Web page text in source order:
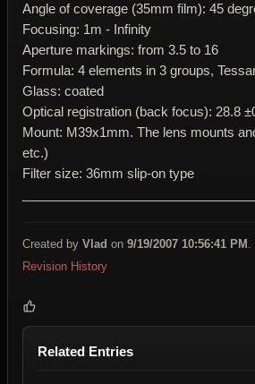
Angle of coverage (35mm film): 45
Focusing: 1m - Infinity
Aperture markings: from 3.5 to 16
Formula: 4 elements in 3 groups,
Glass: coated
Optical registration (back focus): 28.8
Mount: M39x1mm. The lens mounts
etc.)
Filter size: 36mm slip-on type
Created by Vlad on 9/19/2007 10:56:41 PM .
Revision History
Related Entries